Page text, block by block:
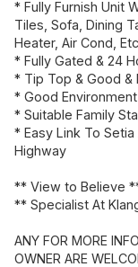
* Fully Furnish Unit
Tiles, Sofa, Dining
Heater, Air Cond, Etc
* Fully Gated & 24
* Tip Top & Good &
* Good
* Suitable Family
* Easy Link To Setia
Highway
** View to Believe
** Specialist At
ANY FOR MORE
OWNER ARE